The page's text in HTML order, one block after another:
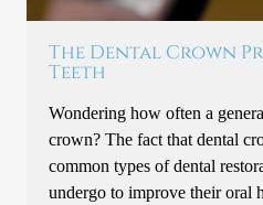
The Dental Crown
Teeth
Wondering how often a
crown? The fact that dental
common types of dental
undergo to improve their oral